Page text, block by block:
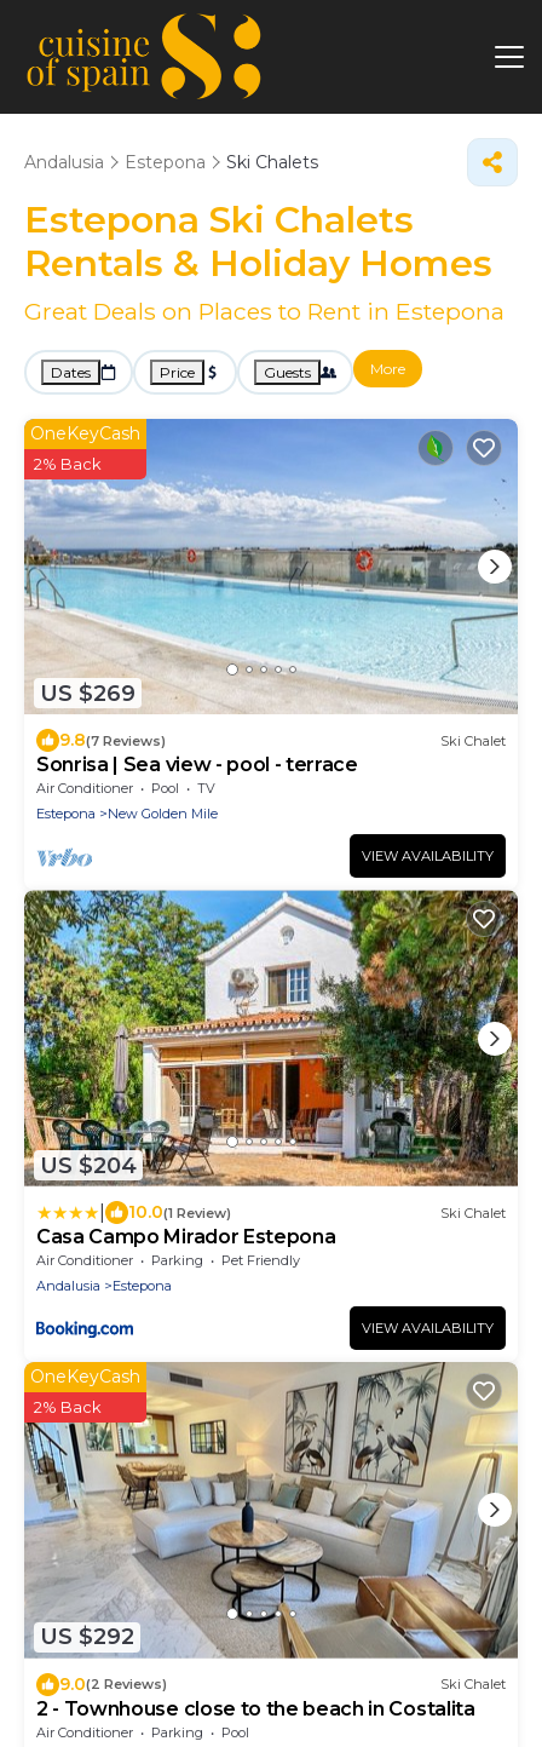
Andalusia Estepona Ski Chalets
Estepona Ski Chalets
Rentals & Holiday Homes
Great Deals on Places to Rent in Estepona
Dates Price Guests More
US $269
OneKeyCash
2% Back
9.8(7 Reviews) Ski Chalet
Sonrisa | Sea view - pool - terrace
Air Conditioner Pool
TV
Estepona
New Golden Mile
VIEW AVAILABILITY
US $204
10.0(1 Review) Ski Chalet
Casa Campo Mirador Estepona
Air Conditioner Parking
Pet Friendly
Andalusia
Estepona
VIEW AVAILABILITY
US $292
OneKeyCash
2% Back
9.0(2 Reviews) Ski Chalet
2 - Townhouse close to the beach in Costalita
Air Conditioner Parking
Pool